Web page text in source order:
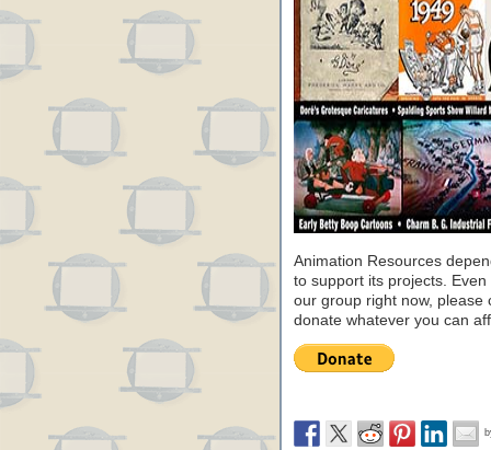
Animation Resources
to support its projects. Even
our group right now, please
donate whatever you can